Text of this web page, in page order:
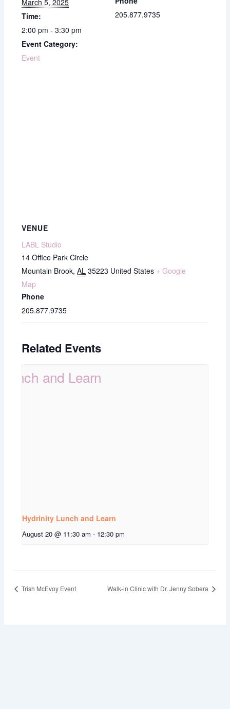
Time:
2:00 pm - 3:30 pm
Event Category:
Event
205.877.9735
VENUE
LABL Studio
14 Office Park Circle
Mountain Brook, AL 35223 United States + Google
Map
Phone
205.877.9735
Related Events
Hydrinity Lunch and Learn
August 20 @ 11:30 am - 12:30 pm
Trish McEvoy Event Walk-in Clinic with Dr. Jenny Sobera